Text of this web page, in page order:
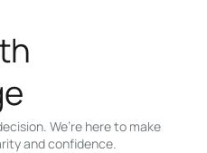
We’re here to make
and confidence.